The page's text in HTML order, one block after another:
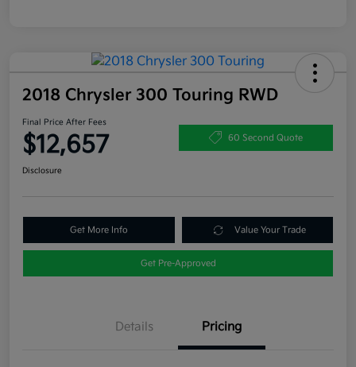
2018 Chrysler 300 Touring RWD
Final Price After Fees
$12,657 60 Second Quote
Disclosure
Get More Info Value Your Trade
Get Pre-Approved
Details Pricing